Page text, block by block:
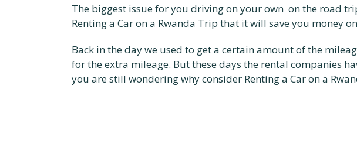
The biggest issue for you driving on your own on the road
Renting a Car on a Rwanda Trip that it will save you money
Back in the day we used to get a certain amount of the
for the extra mileage. But these days the rental companies
you are still wondering why consider Renting a Car on a